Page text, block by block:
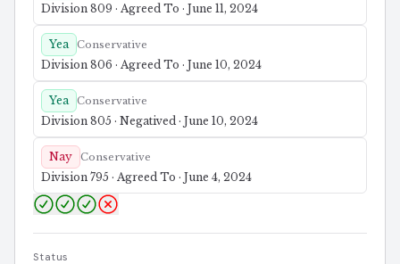
Division 809 · Agreed To · June 11, 2024
Yea Conservative
Division 806 · Agreed To · June 10, 2024
Yea Conservative
Division 805 · Negatived · June 10, 2024
Nay Conservative
Division 795 · Agreed To · June 4, 2024
Status